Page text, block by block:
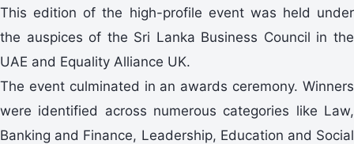
This edition of the high-profile event was held under
the auspices of the Sri Lanka Business Council in the
UAE and Equality Alliance UK.
The event culminated in an awards ceremony. Winners
were identified across numerous categories like Law,
Banking and Finance, Leadership, Education and Social